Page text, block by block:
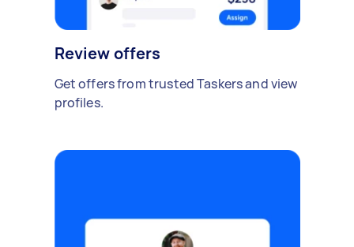
Review offers
Get offers from trusted Taskers and view
profiles.